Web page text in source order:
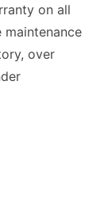
on all
over